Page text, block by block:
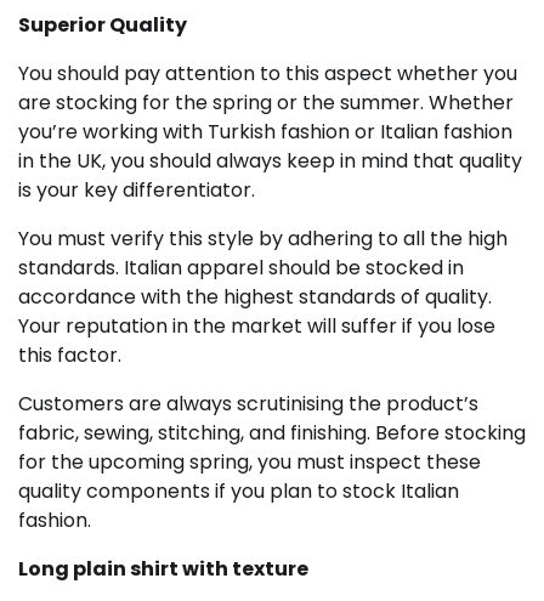
Superior Quality
You should pay attention to this aspect whether you
are stocking for the spring or the summer. Whether
you’re working with Turkish fashion or Italian fashion
in the UK, you should always keep in mind that quality
is your key differentiator.
You must verify this style by adhering to all the high
standards. Italian apparel should be stocked in
accordance with the highest standards of quality.
Your reputation in the market will suffer if you lose
this factor.
Customers are always scrutinising the product’s
fabric, sewing, stitching, and finishing. Before stocking
for the upcoming spring, you must inspect these
quality components if you plan to stock Italian
fashion.
Long plain shirt with texture